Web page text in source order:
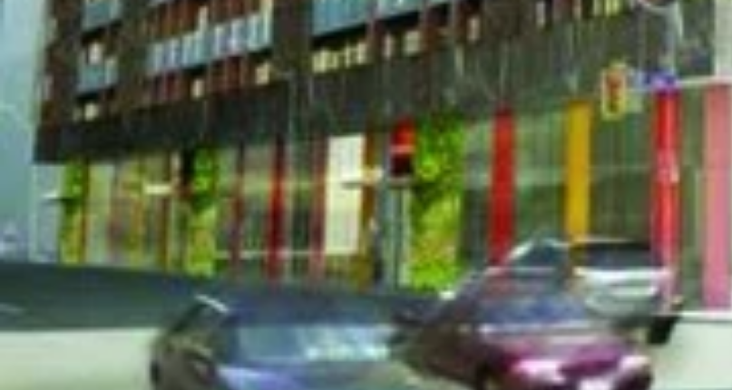
is a new condo project in city planning. The project
carries an estimated total of 600 suites at 50 storeys. 43 Gerrard will be
located at 43 Gerrard Street West in Toronto.
[embed]https://www.youtube.com/watch?v=FQXqCJthb4U[/embed]
[gallery ids="23644,23645,23646,23647"]
We Respond in 15 Minutes